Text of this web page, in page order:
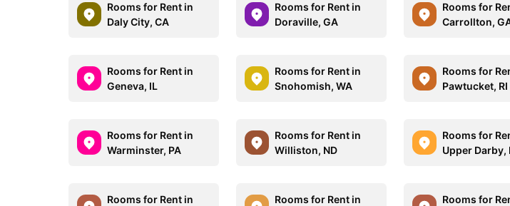
Rooms for Rent in
Daly City, CA
Rooms for Rent in
Doraville, GA
Rooms for
Carrollton,
Rooms for Rent in
Geneva, IL
Rooms for Rent in
Snohomish, WA
Rooms for
Pawtucket, RI
Rooms for Rent in
Warminster, PA
Rooms for Rent in
Williston, ND
Rooms for
Upper Darby,
Rooms for Rent in
Rooms for Rent in
Rooms for